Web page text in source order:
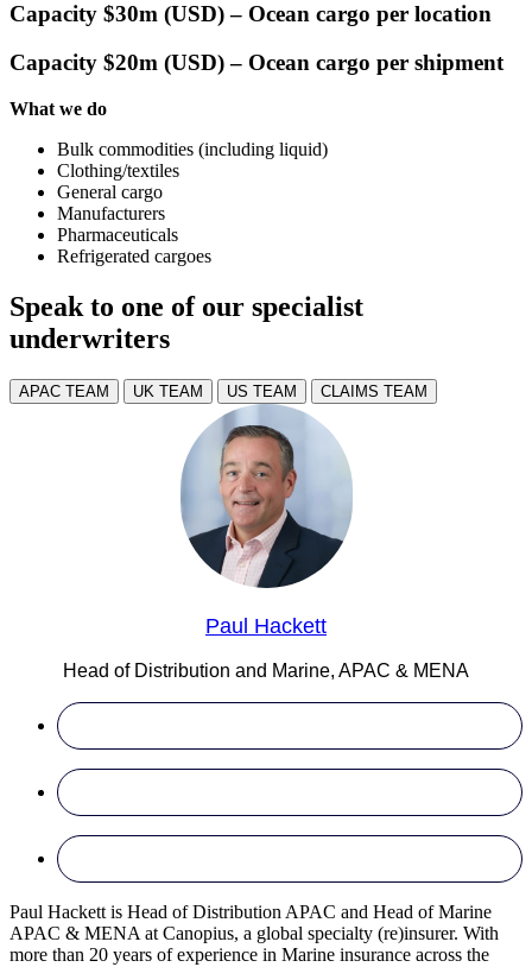
Capacity $30m (USD) – Ocean cargo per location
Capacity $20m (USD) – Ocean cargo per shipment
What we do
Bulk commodities (including liquid)
Clothing/textiles
General cargo
Manufacturers
Pharmaceuticals
Refrigerated cargoes
Speak to one of our specialist
underwriters
APAC TEAM UK TEAM US TEAM CLAIMS TEAM
Paul Hackett
Head of Distribution and Marine, APAC & MENA
Paul Hackett is Head of Distribution APAC and Head of Marine
APAC & MENA at Canopius, a global specialty (re)insurer. With
more than 20 years of experience in Marine insurance across the